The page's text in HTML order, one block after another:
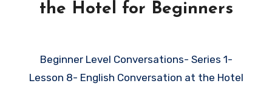
the Hotel for Beginners
Beginner Level Conversations- Series 1-
Lesson 8- English Conversation at the Hotel